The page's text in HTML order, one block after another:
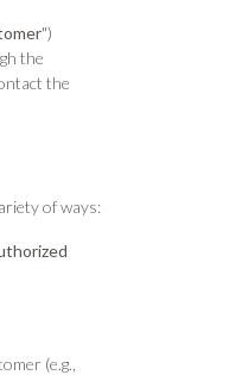
")
the
the
of ways:
(e.g.,